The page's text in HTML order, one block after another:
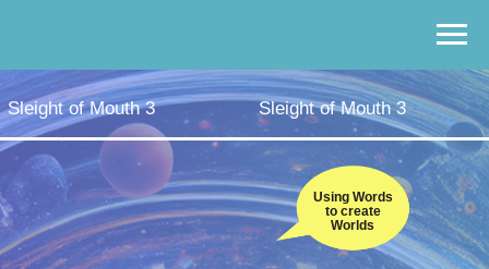
Sleight of Mouth 3 Sleight of Mouth 3
Using Words
to create
Worlds